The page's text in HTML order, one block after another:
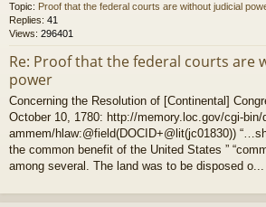
Topic: Proof that the federal courts are without judicial
Replies: 41
Views: 296401
Re: Proof that the federal courts are
power
Concerning the Resolution of [Continental]
October 10, 1780: http://memory.loc.gov/cgi-bin/
ammem/hlaw:@field(DOCID+@lit(jc01830))
the common benefit of the United States ”
among several. The land was to be disposed o...